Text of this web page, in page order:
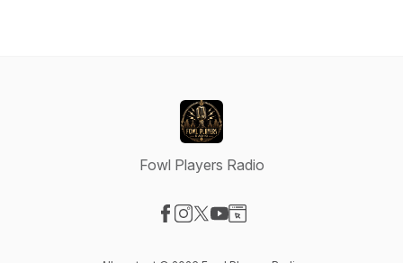
Fowl Players Radio